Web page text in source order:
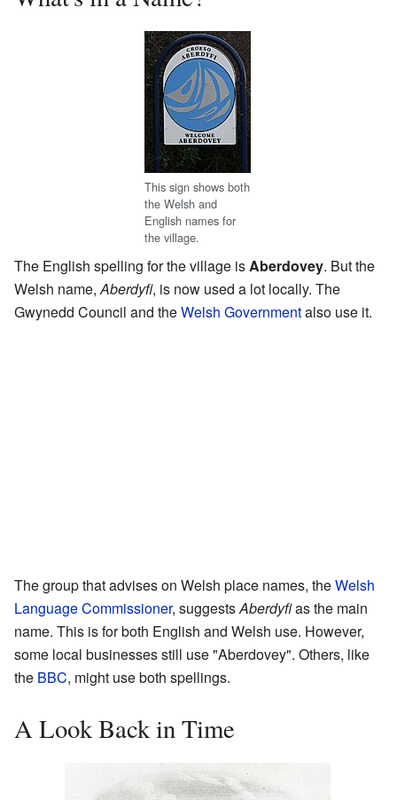
This sign shows both
the Welsh and
English names for
the village.
The English spelling for the village isAberdovey. But the
Welsh name,Aberdyfi, is now used a lot locally. The
Gwynedd Council and theWelsh Governmentalso use it.
The group that advises on Welsh place names, theWelsh
Language Commissioner, suggestsAberdyfias the main
name. This is for both English and Welsh use. However,
some local businesses still use "Aberdovey". Others, like
the BBC, might use both spellings.
A Look Back in Time